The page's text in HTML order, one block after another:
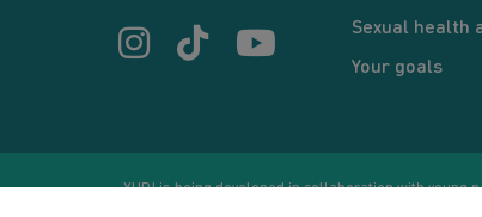
Sexual health
Your goals
YUP! is being developed in collaboration with young